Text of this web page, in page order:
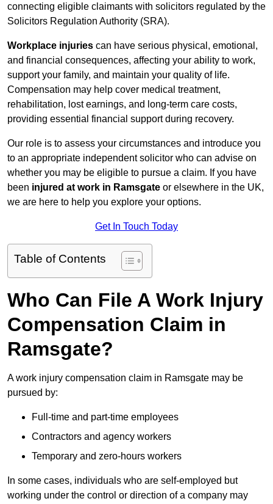
connecting eligible claimants with solicitors regulated by the
Solicitors Regulation Authority (SRA).
Workplace injuries can have serious physical, emotional,
and financial consequences, affecting your ability to work,
support your family, and maintain your quality of life.
Compensation may help cover medical treatment,
rehabilitation, lost earnings, and long-term care costs,
providing essential financial support during recovery.
Our role is to assess your circumstances and introduce you
to an appropriate independent solicitor who can advise on
whether you may be eligible to pursue a claim. If you have
been injured at work in Ramsgate or elsewhere in the UK,
we are here to help you explore your options.
Get In Touch Today
Table of Contents
Who Can File A Work Injury
Compensation Claim in
Ramsgate?
A work injury compensation claim in Ramsgate may be
pursued by:
Full-time and part-time employees
Contractors and agency workers
Temporary and zero-hours workers
In some cases, individuals who are self-employed but
working under the control or direction of a company may